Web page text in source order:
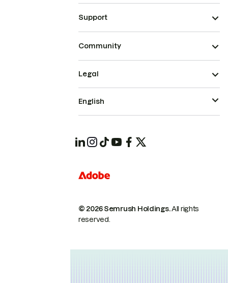
Support
Community
© 2026 Semrush Holdings.All rights
reserved.
Legal
English